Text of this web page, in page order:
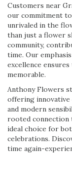
Customers near
our commitment
unrivaled in the
than just a flower
community,
time. Our
excellence
memorable.
Anthony Flowers
offering
and modern
rooted connection
ideal choice for
celebrations.
time again-